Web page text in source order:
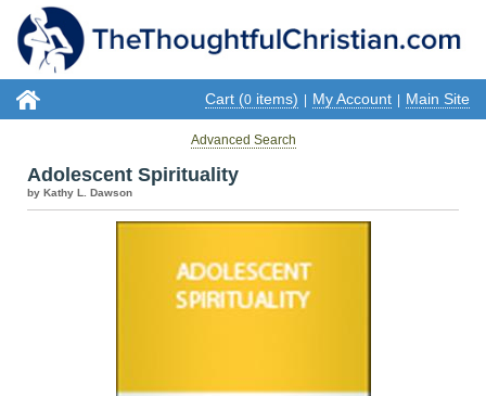
Cart (0 items) My Account Main Site
Advanced Search
Adolescent Spirituality
by Kathy L. Dawson